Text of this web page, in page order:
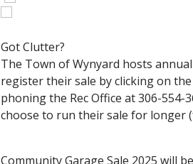
Got Clutter?
The Town of Wynyard hosts
register their sale by clicking on
phoning the Rec Office at 306-554-
choose to run their sale for longer
Community Garage Sale 2025 will